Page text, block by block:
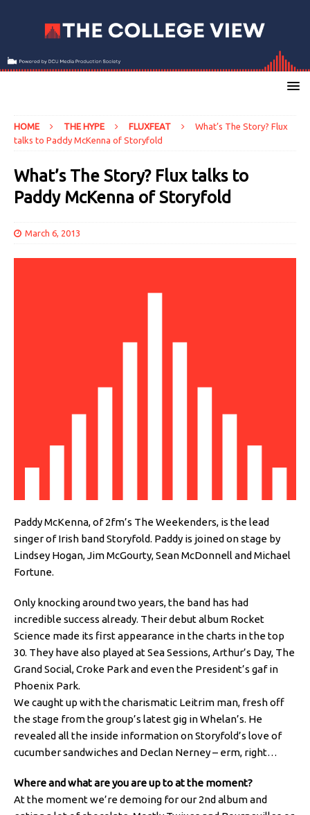
HOME THE HYPE FLUXFEAT
What’s The Story? Flux
talks to Paddy McKenna of Storyfold
What’s The Story? Flux talks to
Paddy McKenna of Storyfold
March 6, 2013
Paddy McKenna, of 2fm’s The Weekenders, is the lead
singer of Irish band Storyfold. Paddy is joined on stage by
Lindsey Hogan, Jim McGourty, Sean McDonnell and Michael
Fortune.
Only knocking around two years, the band has had
incredible success already. Their debut album Rocket
Science made its first appearance in the charts in the top
30. They have also played at Sea Sessions, Arthur’s Day, The
Grand Social, Croke Park and even the President’s gaf in
Phoenix Park.
We caught up with the charismatic Leitrim man, fresh off
the stage from the group’s latest gig in Whelan’s. He
revealed all the inside information on Storyfold’s love of
cucumber sandwiches and Declan Nerney – erm, right…
Where and what are you are up to at the moment?
At the moment we’re demoing for our 2nd album and